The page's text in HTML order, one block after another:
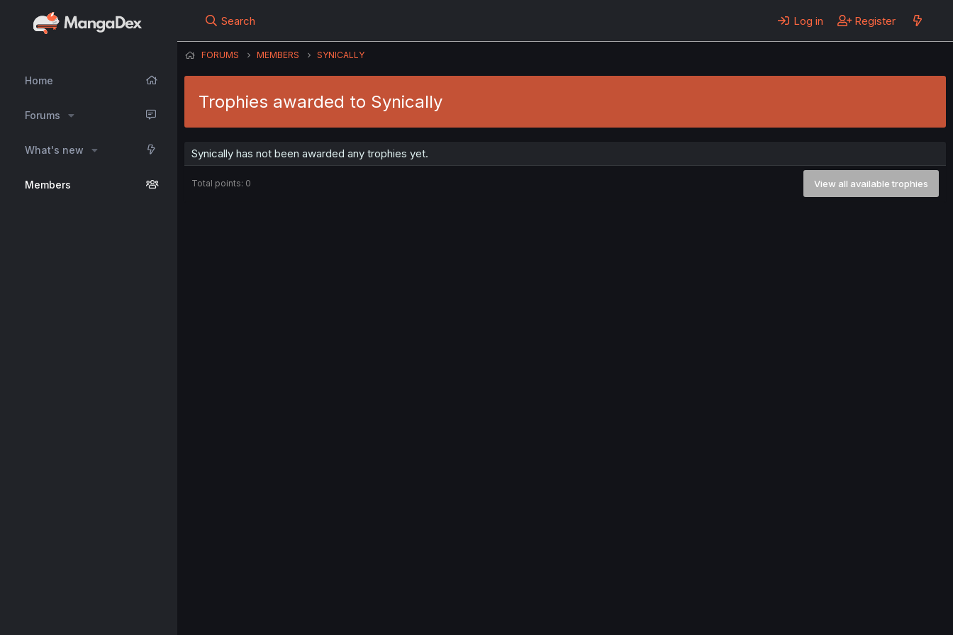
Home
Forums
What's new
Members
Search Log in Register
FORUMS MEMBERS SYNICALLY
Trophies awarded to Synically
Synically has not been awarded any trophies yet.
Total points: 0 View all available trophies